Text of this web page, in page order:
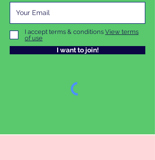
I accept terms & conditions View terms
of use
I want to join!